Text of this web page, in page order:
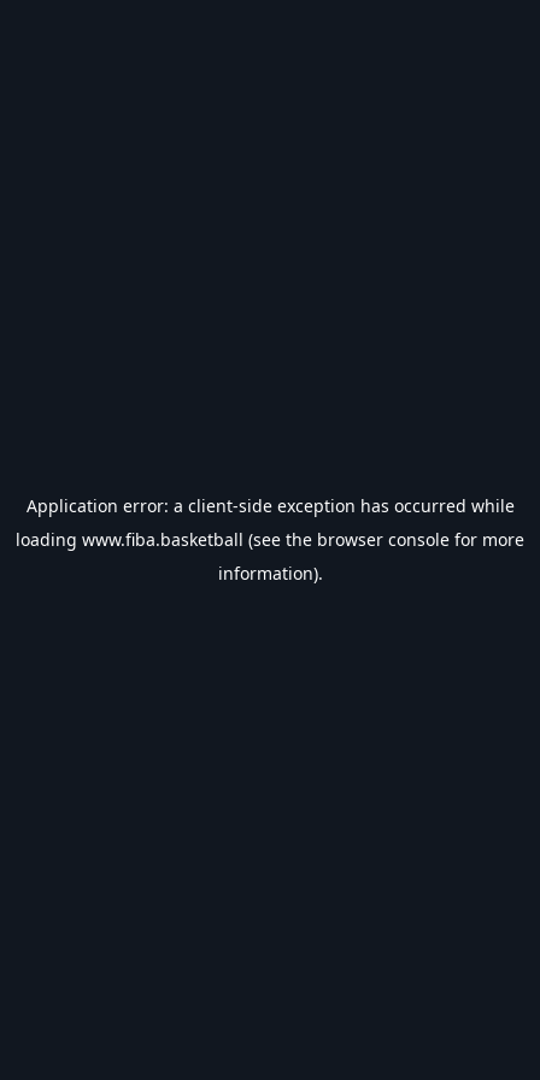
Application error: a client-side exception has occurred while
loading www.fiba.basketball (see the browser console for more
information).